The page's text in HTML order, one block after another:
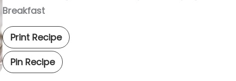
Breakfast
Print Recipe
Pin Recipe